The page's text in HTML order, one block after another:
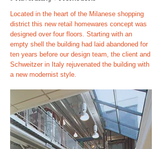
Located in the heart of the Milanese shopping
district this new retail homewares concept was
designed over four floors. Starting with an
empty shell the building had laid abandoned for
ten years before our design team, the client and
Schweitzer in Italy rejuvenated the building with
a new modernist style.